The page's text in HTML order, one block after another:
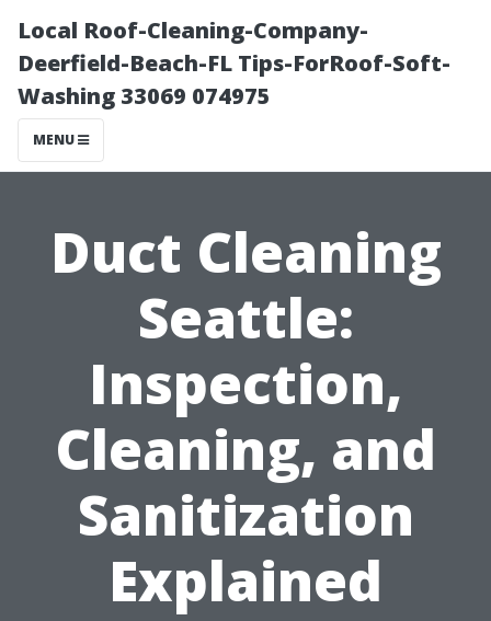
Local Roof-Cleaning-Company-
Deerfield-Beach-FL Tips-ForRoof-Soft-
Washing 33069 074975
MENU
Duct Cleaning
Seattle:
Inspection,
Cleaning, and
Sanitization
Explained